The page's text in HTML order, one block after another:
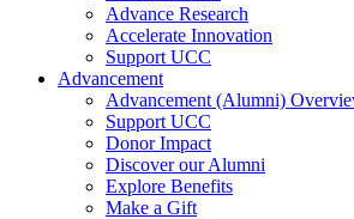
Advance Research
Accelerate Innovation
Support UCC
Advancement
Advancement (Alumni)
Support UCC
Donor Impact
Discover our Alumni
Explore Benefits
Make a Gift